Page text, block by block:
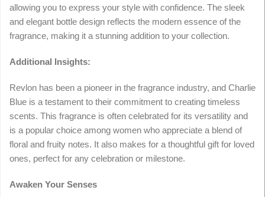
allowing you to express your style with confidence. The sleek
and elegant bottle design reflects the modern essence of the
fragrance, making it a stunning addition to your collection.
Additional Insights:
Revlon has been a pioneer in the fragrance industry, and Charlie
Blue is a testament to their commitment to creating timeless
scents. This fragrance is often celebrated for its versatility and
is a popular choice among women who appreciate a blend of
floral and fruity notes. It also makes for a thoughtful gift for loved
ones, perfect for any celebration or milestone.
Awaken Your Senses